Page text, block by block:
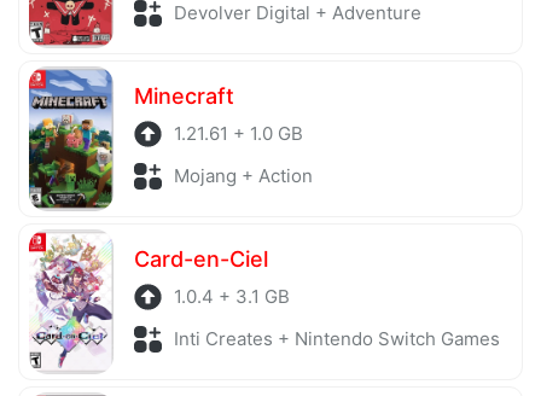
Devolver Digital + Adventure
Minecraft
1.21.61 + 1.0 GB
Mojang + Action
Card-en-Ciel
1.0.4 + 3.1 GB
Inti Creates + Nintendo Switch Games